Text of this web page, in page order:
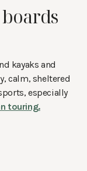
kayaks and
calm, sheltered
especially
touring.